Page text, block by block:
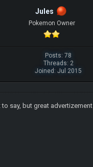
Jules
Pokemon Owner
Posts: 78
Threads: 2
Joined: Jul 2015
say, but great advertizement